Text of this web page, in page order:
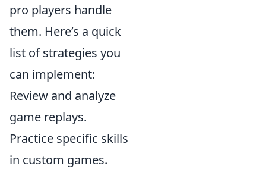
pro players handle
them. Here’s a quick
list of strategies you
can implement:
Review and analyze
game replays.
Practice specific skills
in custom games.